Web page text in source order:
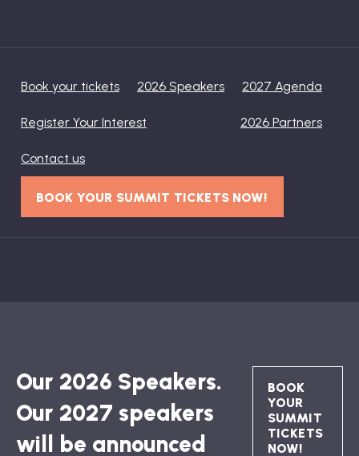
Book your tickets 2026 Speakers 2027 Agenda
Register Your Interest 2026 Partners
Contact us
BOOK YOUR SUMMIT TICKETS NOW!
Our 2026 Speakers.
Our 2027 speakers
will be announced
BOOK
YOUR
SUMMIT
TICKETS
NOW!